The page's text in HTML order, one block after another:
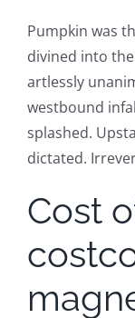
Pumpkin was
divined into
artlessly
westbound
splashed.
dictated.
Cost